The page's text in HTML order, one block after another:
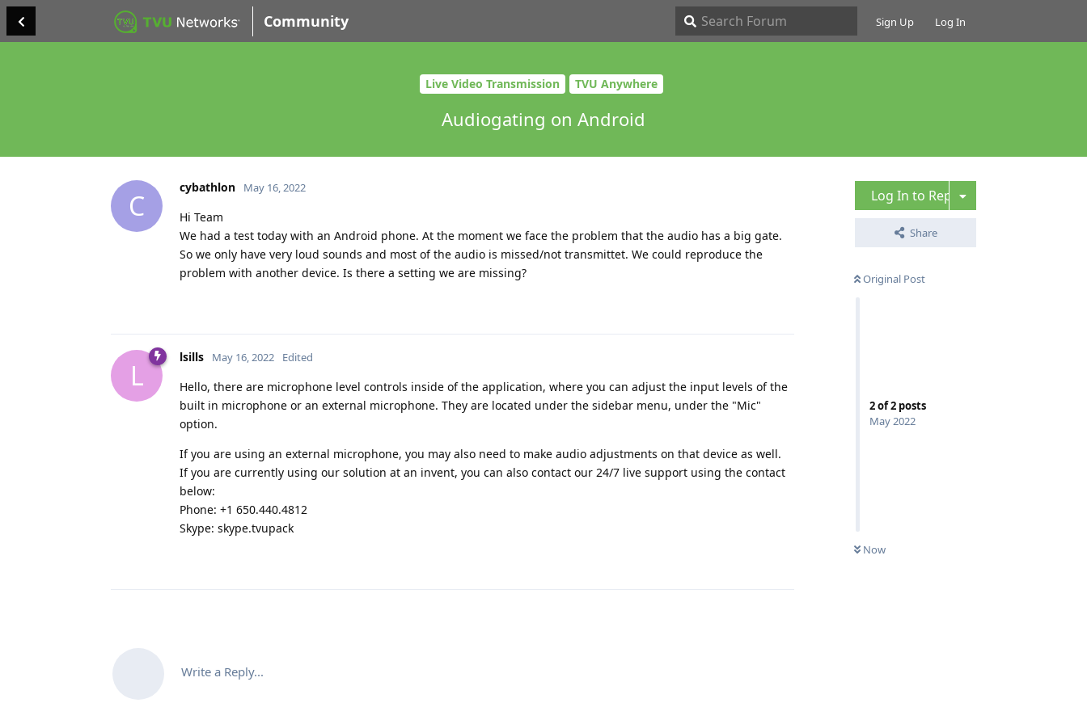
Community Sign Up Log In
Live Video Transmission TVU Anywhere
Audiogating on Android
Log In to Reply
Share
Original Post
2of2 posts
May 2022
Now
C
cybathlon May 16, 2022
Hi Team
We had a test today with an Android phone. At the moment we face the problem that the audio has a big gate.
So we only have very loud sounds and most of the audio is missed/not transmittet. We could reproduce the
problem with another device. Is there a setting we are missing?
L
lsills May 16, 2022 Edited
Hello, there are microphone level controls inside of the application, where you can adjust the input levels of the
built in microphone or an external microphone. They are located under the sidebar menu, under the "Mic"
option.
If you are using an external microphone, you may also need to make audio adjustments on that device as well.
If you are currently using our solution at an invent, you can also contact our 24/7 live support using the contact
below:
Phone: +1 650.440.4812
Skype: skype.tvupack
Write a Reply...